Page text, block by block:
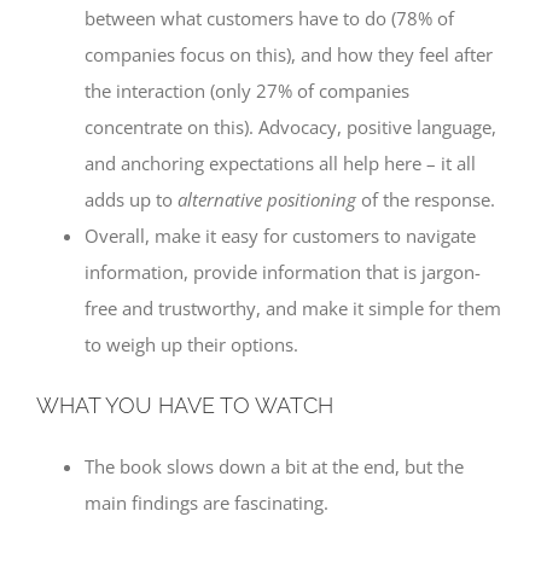
between what customers have to do (78% of
companies focus on this), and how they feel after
the interaction (only 27% of companies
concentrate on this). Advocacy, positive language,
and anchoring expectations all help here – it all
adds up to alternative positioning of the response.
Overall, make it easy for customers to navigate
information, provide information that is jargon-
free and trustworthy, and make it simple for them
to weigh up their options.
WHAT YOU HAVE TO WATCH
The book slows down a bit at the end, but the
main findings are fascinating.